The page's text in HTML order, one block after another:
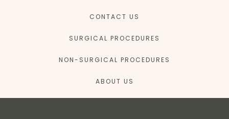
CONTACT US
SURGICAL PROCEDURES
NON-SURGICAL PROCEDURES
ABOUT US